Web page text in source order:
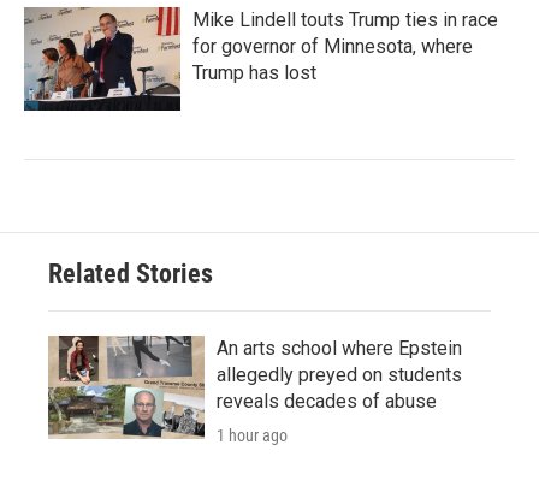
Mike Lindell touts Trump ties in race
for governor of Minnesota, where
Trump has lost
Related Stories
An arts school where Epstein
allegedly preyed on students
reveals decades of abuse
1 hour ago